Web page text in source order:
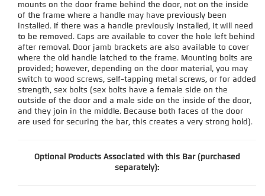
mounts on the door frame behind the door, not on the inside
of the frame where a handle may have previously been
installed. If there was a handle previously installed, it will need
to be removed. Caps are available to cover the hole left behind
after removal. Door jamb brackets are also available to cover
where the old handle latched to the frame. Mounting bolts are
provided; however, depending on the door material, you may
switch to wood screws, self-tapping metal screws, or for added
strength, sex bolts (sex bolts have a female side on the
outside of the door and a male side on the inside of the door,
and they join in the middle. Because both faces of the door
are used for securing the bar, this creates a very strong hold).
Optional Products Associated with this Bar (purchased
separately):